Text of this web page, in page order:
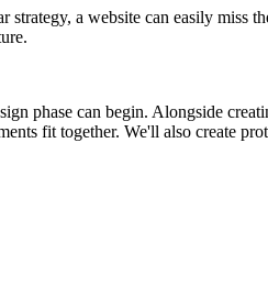
a website can easily miss
phase can begin. Alongside
fit together. We'll also create